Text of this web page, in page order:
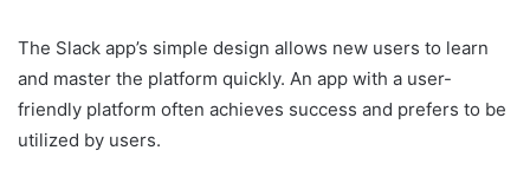
The Slack app’s simple design allows new users to learn
and master the platform quickly. An app with a user-
friendly platform often achieves success and prefers to be
utilized by users.